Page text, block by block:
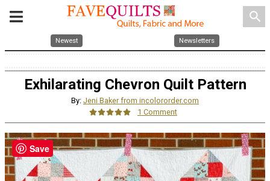
search
Newest Newsletters
Exhilarating Chevron Quilt Pattern
By: Jeni Baker from incolororder.com
1 Comment
Save